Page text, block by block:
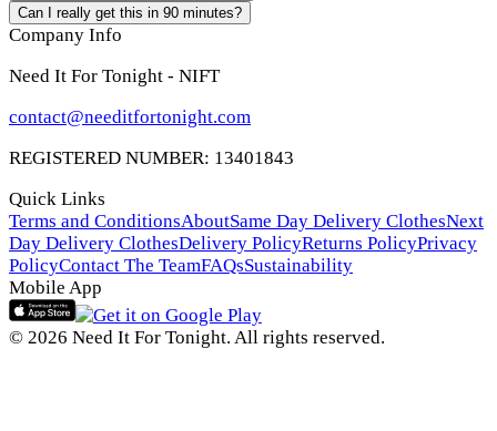
Can I really get this in 90 minutes?
Company Info
Need It For Tonight - NIFT
contact@needitfortonight.com
REGISTERED NUMBER: 13401843
Quick Links
Terms and ConditionsAboutSame Day Delivery ClothesNext
Day Delivery ClothesDelivery PolicyReturns PolicyPrivacy
PolicyContact The TeamFAQsSustainability
Mobile App
© 2026 Need It For Tonight. All rights reserved.